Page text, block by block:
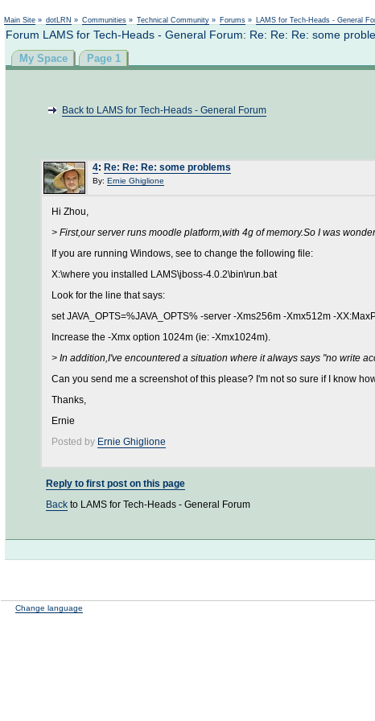
Main Site » dotLRN » Communities » Technical Community » Forums » LAMS for Tech-Heads - General
Forum LAMS for Tech-Heads - General Forum: Re: Re: Re: some
My Space Page 1
Back to LAMS for Tech-Heads - General Forum
4: Re: Re: Re: some problems
By: Ernie Ghiglione
Hi Zhou,
> First,our server runs moodle platform,with 4g of memory.So I was
If you are running Windows, see to change the following file:
X:\where you installed LAMS\jboss-4.0.2\bin\run.bat
Look for the line that says:
set JAVA_OPTS=%JAVA_OPTS% -server -Xms256m -Xmx512m -
Increase the -Xmx option 1024m (ie: -Xmx1024m).
> In addition,I've encountered a situation where it always says "no write
Can you send me a screenshot of this please? I'm not so sure if I know
Thanks,
Ernie
Posted by Ernie Ghiglione
Reply to first post on this page
Back to LAMS for Tech-Heads - General Forum
Change language